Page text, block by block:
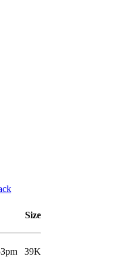
Size
39K